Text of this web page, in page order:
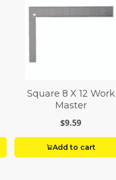
Square 8 X 12 Work
Master
$9.59
Add to cart